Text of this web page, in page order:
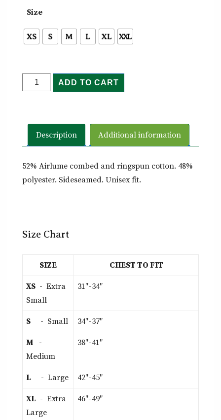
Size
Kind
Tee
quantity
ADD TO CART
Description Additional information
52% Airlume combed and ringspun cotton. 48%
polyester. Sideseamed. Unisex fit.
Size Chart
SIZE CHEST TO FIT
XS - Extra
Small
31″-34″
S - Small 34″-37″
M -
Medium
38″-41″
L - Large 42″-45″
XL - Extra
Large
46″-49″